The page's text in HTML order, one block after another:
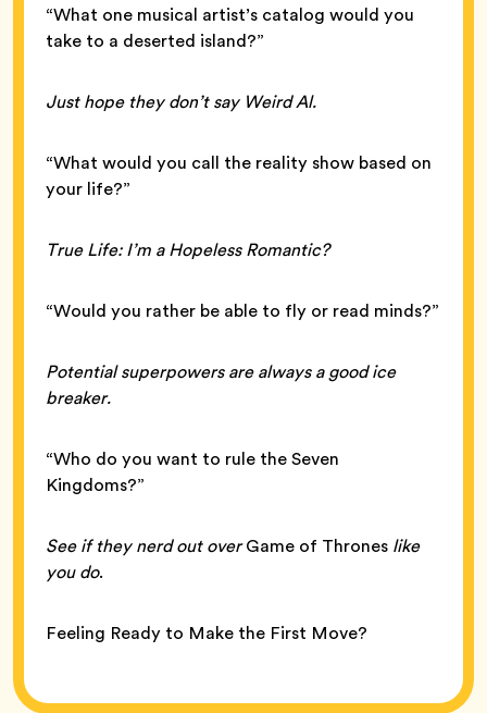
“What one musical artist’s catalog would you
take to a deserted island?”
Just hope they don’t say Weird Al.
“What would you call the reality show based on
your life?”
True Life: I’m a Hopeless Romantic?
“Would you rather be able to fly or read minds?”
Potential superpowers are always a good ice
breaker.
“Who do you want to rule the Seven
Kingdoms?”
See if they nerd out overGame of Thrones like
you do.
Feeling Ready to Make the First Move?